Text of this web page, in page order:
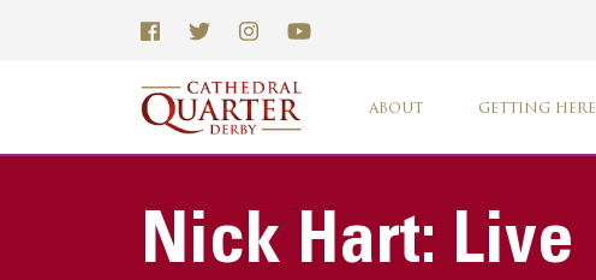
ABOUT GETTING HERE
Nick Hart: Live